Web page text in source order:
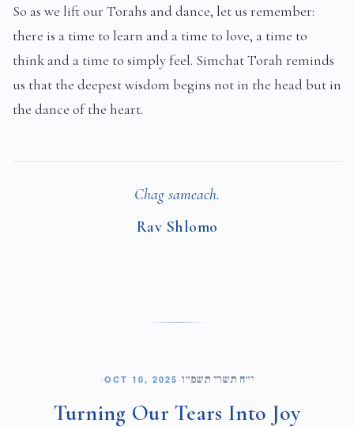
So as we lift our Torahs and dance, let us remember:
there is a time to learn and a time to love, a time to
think and a time to simply feel. Simchat Torah reminds
us that the deepest wisdom begins not in the head but in
the dance of the heart.
Chag sameach.
Rav Shlomo
· OCT 10, 2025 · י״ח תשרי תשפ״ו
Turning Our Tears Into Joy